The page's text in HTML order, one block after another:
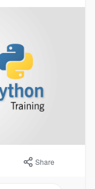
Share